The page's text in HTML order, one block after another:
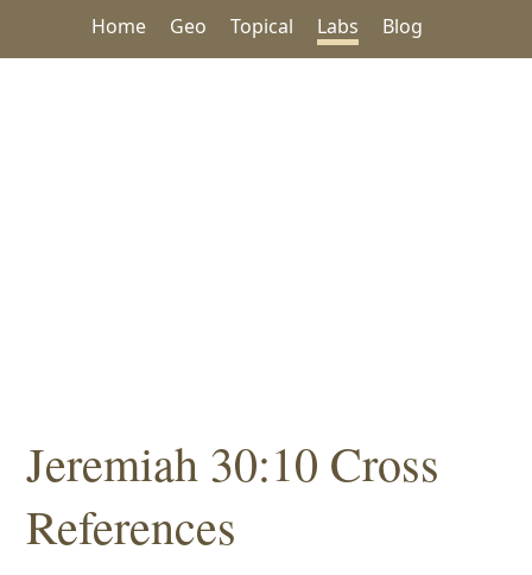
Home Geo Topical Labs Blog
Jeremiah 30:10 Cross
References